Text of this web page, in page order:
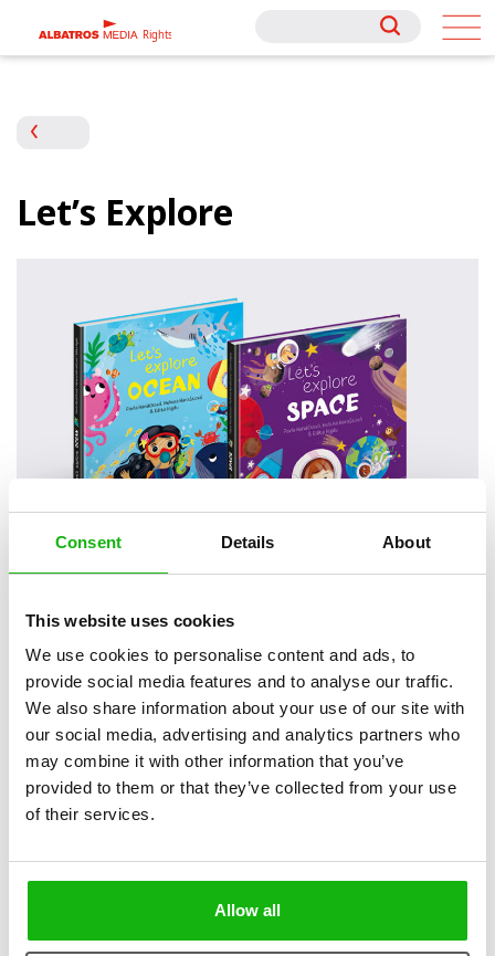
Consent Details About
This website uses cookies
We use cookies to personalise content and ads, to
provide social media features and to analyse our traffic.
We also share information about your use of our site with
our social media, advertising and analytics partners who
may combine it with other information that you’ve
provided to them or that they’ve collected from your use
of their services.
Allow all
Rights
Rights
Let’s Explore
Pre-schoolers (3-5)
SERIES
Pop-up Books
Let’s Explore is a series for the youngest explorers. In each of the
in the world: space and oceans! Not only do children aged 3+ learn
all the basic information in a simple and playful way – they also get
to understand why it is vitally important to protect our planet. A fun